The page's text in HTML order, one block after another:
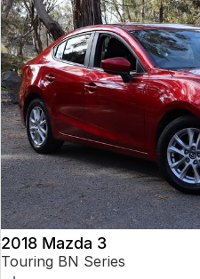
2018 Mazda 3
Touring BN Series